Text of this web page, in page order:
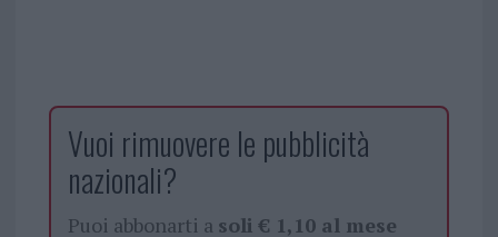
Vuoi rimuovere le pubblicità
nazionali?
Puoi abbonarti a soli € 1,10 al mese